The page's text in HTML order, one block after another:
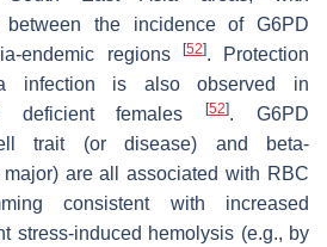
between the incidence of G6PD
endemic regions
[52]. Protection
infection is also observed in
deficient females[52]. G6PD
trait (or disease) and beta-
are all associated with RBC
consistent with increased
stress-induced hemolysis (e.g., by